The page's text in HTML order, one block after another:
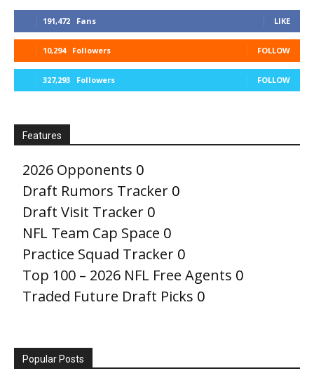
191,472 Fans LIKE
10,294 Followers FOLLOW
327,293 Followers FOLLOW
Features
2026 Opponents 0
Draft Rumors Tracker 0
Draft Visit Tracker 0
NFL Team Cap Space 0
Practice Squad Tracker 0
Top 100 – 2026 NFL Free Agents 0
Traded Future Draft Picks 0
Popular Posts